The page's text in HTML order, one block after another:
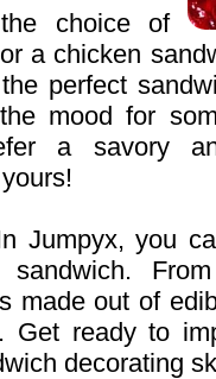
choice of
a chicken
perfect
mood for
a savory
Jumpyx, you
made out of
Get ready to
decorating